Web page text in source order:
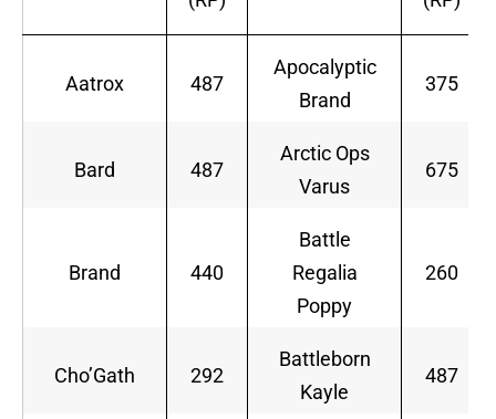
Aatrox 487
Apocalyptic
Brand
375
Bard 487
Arctic Ops
Varus
675
Brand 440
Battle
Regalia
Poppy
260
Cho’Gath 292
Battleborn
Kayle
487